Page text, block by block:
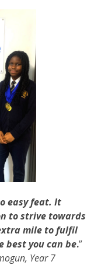
easy feat. It
to strive towards
mile to fulfil
best you can be.”
Year 7